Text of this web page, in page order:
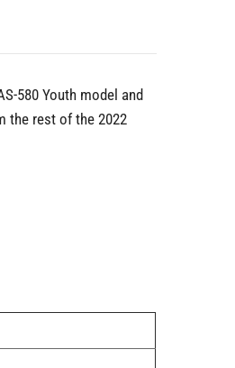
580 Youth model and
the rest of the 2022